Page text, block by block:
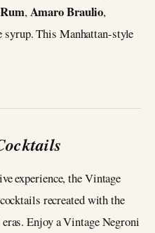
,Amaro Braulio,
syrup. This Manhattan-style
experience, the Vintage
recreated with the
Enjoy a Vintage Negroni